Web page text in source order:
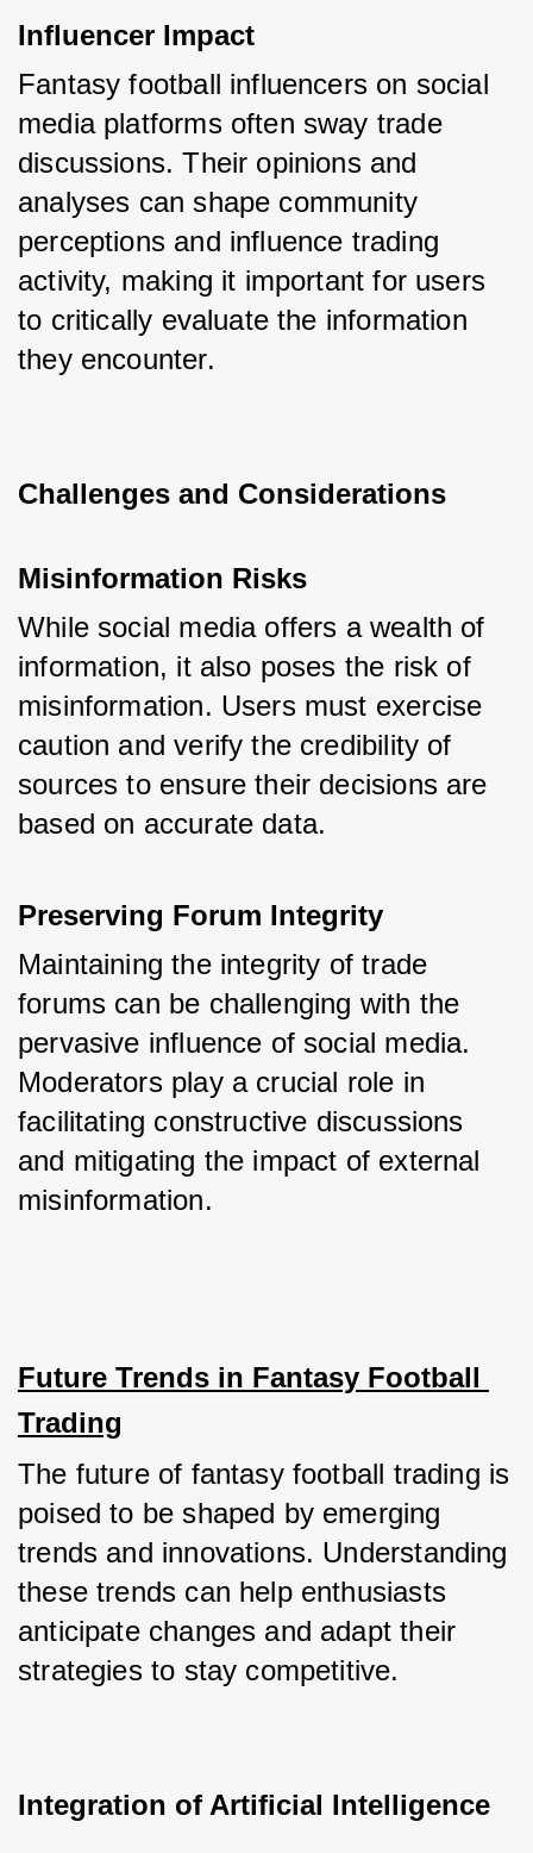
Influencer Impact
Fantasy football influencers on social
media platforms often sway trade
discussions. Their opinions and
analyses can shape community
perceptions and influence trading
activity, making it important for users
to critically evaluate the information
they encounter.
Challenges and Considerations
Misinformation Risks
While social media offers a wealth of
information, it also poses the risk of
misinformation. Users must exercise
caution and verify the credibility of
sources to ensure their decisions are
based on accurate data.
Preserving Forum Integrity
Maintaining the integrity of trade
forums can be challenging with the
pervasive influence of social media.
Moderators play a crucial role in
facilitating constructive discussions
and mitigating the impact of external
misinformation.
Future Trends in Fantasy Football
Trading
The future of fantasy football trading is
poised to be shaped by emerging
trends and innovations. Understanding
these trends can help enthusiasts
anticipate changes and adapt their
strategies to stay competitive.
Integration of Artificial Intelligence